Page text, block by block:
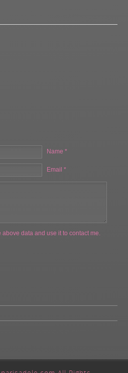
Name *
Email *
above data and use it to contact me.